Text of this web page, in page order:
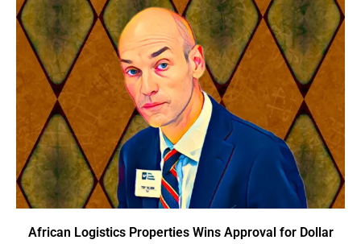
African Logistics Properties Wins Approval for Dollar